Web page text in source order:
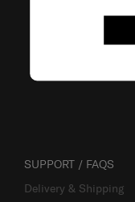
SUPPORT / FAQS
Delivery & Shipping